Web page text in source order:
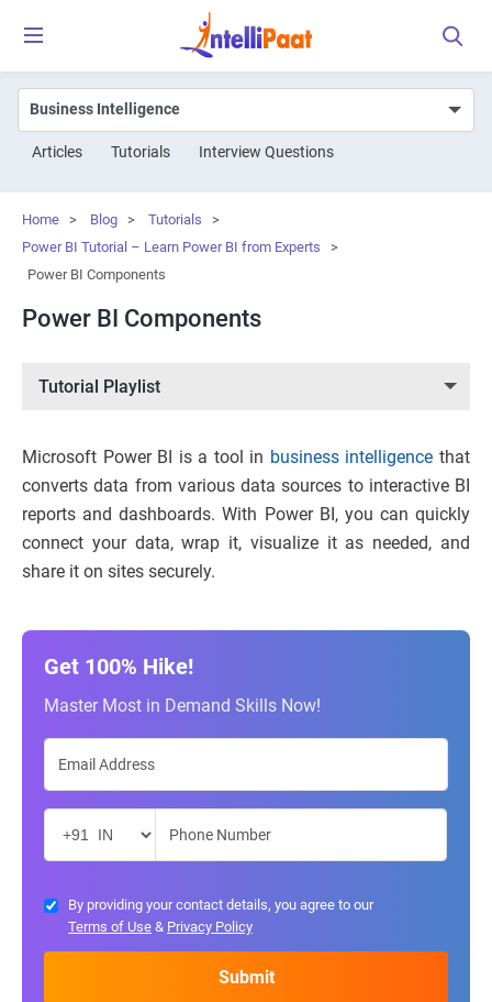
Articles Tutorials Interview Questions
Home > Blog > Tutorials
>
Power BI Tutorial – Learn Power BI from Experts
>
Power BI Components
Power BI Components
Tutorial Playlist
Microsoft Power BI is a tool in business intelligence that
converts data from various data sources to interactive BI
reports and dashboards. With Power BI, you can quickly
connect your data, wrap it, visualize it as needed, and
share it on sites securely.
Get 100% Hike!
Master Most in Demand Skills Now!
By providing your contact details, you agree to our
Terms of Use & Privacy Policy